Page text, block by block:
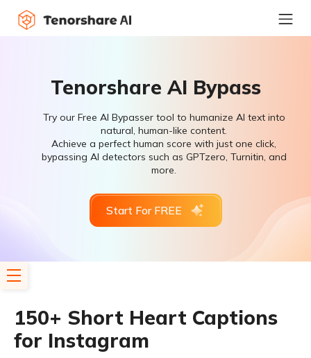
Tenorshare AI Bypass
Try our Free AI Bypasser tool to humanize AI text into
natural, human-like content.
Achieve a perfect human score with just one click,
bypassing AI detectors such as GPTzero, Turnitin, and
more.
Start For FREE
150+ Short Heart Captions
for Instagram